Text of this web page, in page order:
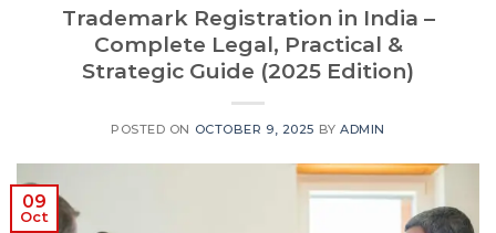
Trademark Registration in India –
Complete Legal, Practical &
Strategic Guide (2025 Edition)
POSTED ON OCTOBER 9, 2025 BYADMIN
09
Oct